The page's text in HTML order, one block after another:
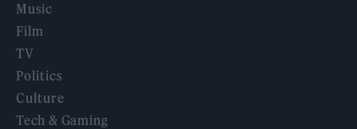
Music
Film
TV
Politics
Culture
Tech & Gaming